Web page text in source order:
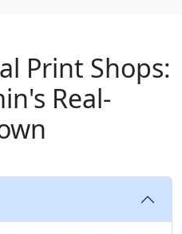
Print Shops:
Real-